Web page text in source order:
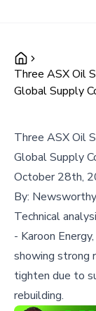
Three ASX Oil
Global Supply
Three ASX Oil
Global Supply
October 28th,
By:
Technical
- Karoon
showing strong
tighten due to
rebuilding.